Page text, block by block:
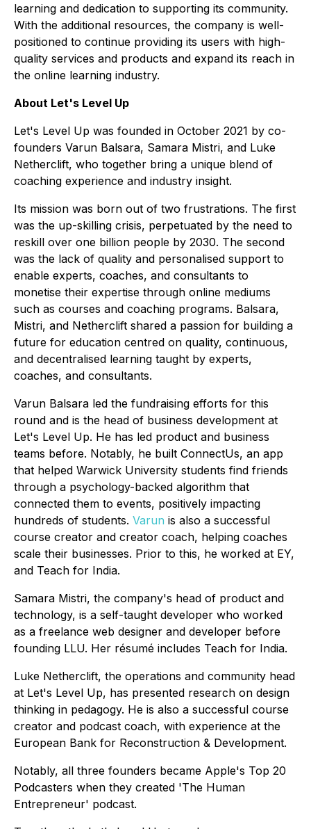
learning and dedication to supporting its community.
With the additional resources, the company is well-
positioned to continue providing its users with high-
quality services and products and expand its reach in
the online learning industry.
About Let's Level Up
Let's Level Up was founded in October 2021 by co-
founders Varun Balsara, Samara Mistri, and Luke
Netherclift, who together bring a unique blend of
coaching experience and industry insight.
Its mission was born out of two frustrations. The first
was the up-skilling crisis, perpetuated by the need to
reskill over one billion people by 2030. The second
was the lack of quality and personalised support to
enable experts, coaches, and consultants to
monetise their expertise through online mediums
such as courses and coaching programs. Balsara,
Mistri, and Netherclift shared a passion for building a
future for education centred on quality, continuous,
and decentralised learning taught by experts,
coaches, and consultants.
Varun Balsara led the fundraising efforts for this
round and is the head of business development at
Let's Level Up. He has led product and business
teams before. Notably, he built ConnectUs, an app
that helped Warwick University students find friends
through a psychology-backed algorithm that
connected them to events, positively impacting
hundreds of students. Varun is also a successful
course creator and creator coach, helping coaches
scale their businesses. Prior to this, he worked at EY,
and Teach for India.
Samara Mistri, the company's head of product and
technology, is a self-taught developer who worked
as a freelance web designer and developer before
founding LLU. Her résumé includes Teach for India.
Luke Netherclift, the operations and community head
at Let's Level Up, has presented research on design
thinking in pedagogy. He is also a successful course
creator and podcast coach, with experience at the
European Bank for Reconstruction & Development.
Notably, all three founders became Apple's Top 20
Podcasters when they created 'The Human
Entrepreneur' podcast.